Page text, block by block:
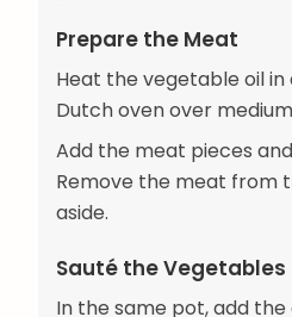
Prepare the Meat
Heat the vegetable oil
Dutch oven over
Add the meat pieces
Remove the meat from
aside.
Sauté the Vegetables
In the same pot, add